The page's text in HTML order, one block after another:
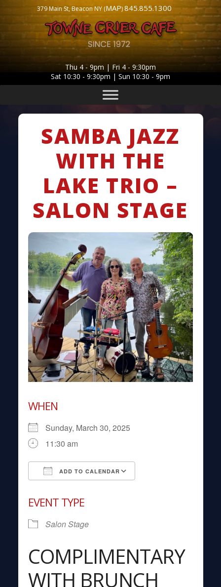
379 Main St, Beacon NY (MAP)845.855.1300
Thu 4 - 9pm | Fri 4 - 9:30pm
Sat 10:30 - 9:30pm | Sun 10:30 - 9pm
SAMBA JAZZ
WITH THE
LAKE TRIO –
SALON STAGE
WHEN
Sunday, March 30, 2025
11:30 am
ADD TO CALENDAR
EVENT TYPE
Salon Stage
COMPLIMENTARY
WITH BRUNCH